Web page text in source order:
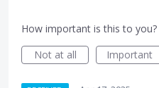
How important is this to you?
Not at all
Important